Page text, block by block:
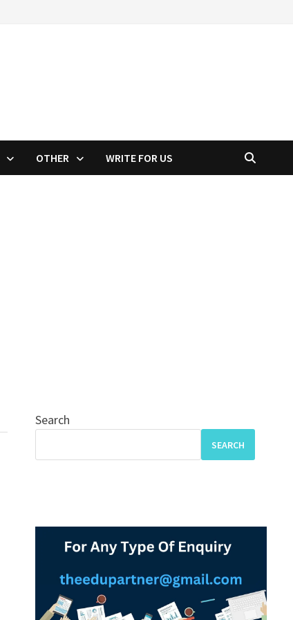
OTHER WRITE FOR US
Search
SEARCH